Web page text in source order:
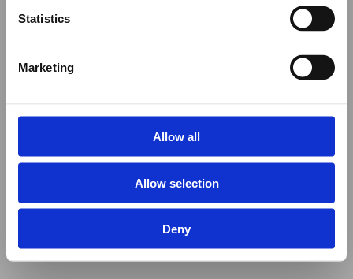
Statistics
Marketing
Allow all
Allow selection
Deny